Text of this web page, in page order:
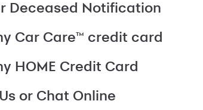
Deceased Notification
Car Care™ credit card
HOME Credit Card
or Chat Online